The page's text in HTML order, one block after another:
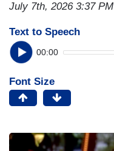
July 7th, 2026 3:37 PM
Text to Speech
00:00
Font Size